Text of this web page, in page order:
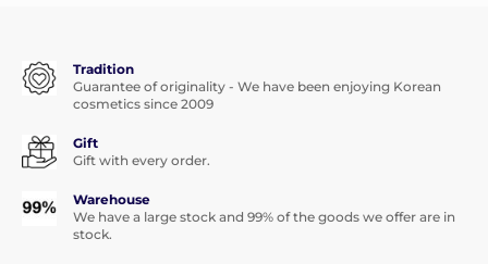
Tradition
Guarantee of originality - We have been enjoying Korean
cosmetics since 2009
Gift
Gift with every order.
Warehouse
We have a large stock and 99% of the goods we offer are in
stock.